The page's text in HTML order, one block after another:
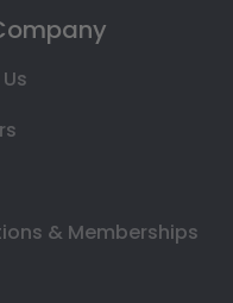
& Memberships